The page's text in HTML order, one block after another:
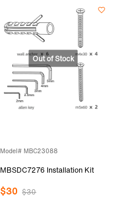
Model# MBC23088
MBSDC7276 Installation Kit
$30 $30